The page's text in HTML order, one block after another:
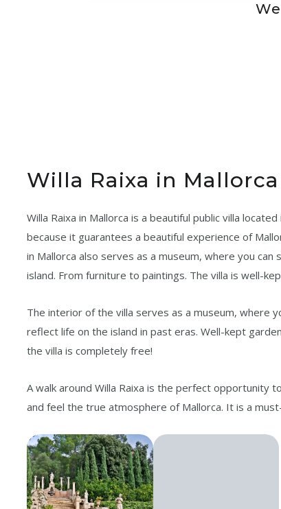
Willa Raixa in Mallorca
Willa Raixa in Mallorca is a beautiful public villa
because it guarantees a beautiful experience of
in Mallorca also serves as a museum, where you
island. From furniture to paintings. The villa is well-
The interior of the villa serves as a museum, where
reflect life on the island in past eras. Well-kept
the villa is completely free!
A walk around Willa Raixa is the perfect opportunity
and feel the true atmosphere of Mallorca. It is a